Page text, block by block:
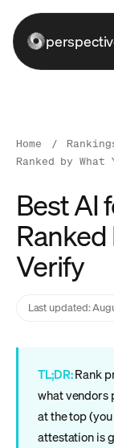
Home /
Ranked by
Best AI
Ranked
Verify
Last updated:
TL;DR:Rank
what vendors
at the top
attestation is